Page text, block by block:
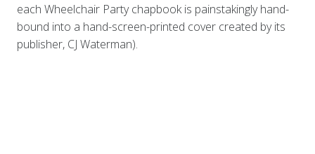
each Wheelchair Party chapbook is painstakingly hand-
bound into a hand-screen-printed cover created by its
publisher, CJ Waterman).